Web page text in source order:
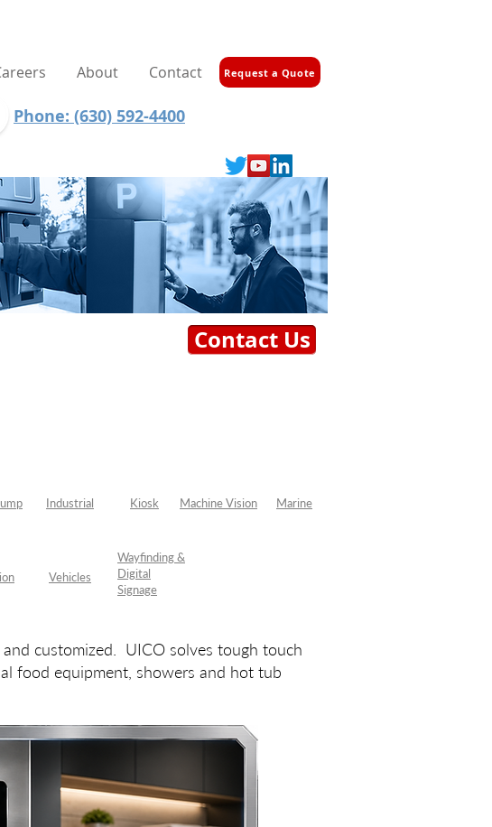
About Contact
Phone: (630) 592-4400
Request a Quote
Contact Us
Industrial Kiosk Machine Vision Marine
Vehicles
Wayfinding &
Digital
Signage
customized. UICO solves tough touch
food equipment, showers and hot tub